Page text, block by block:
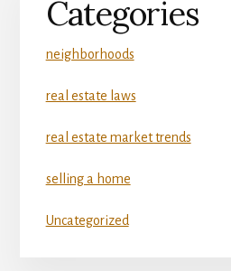
Categories
neighborhoods
real estate laws
real estate market trends
selling a home
Uncategorized